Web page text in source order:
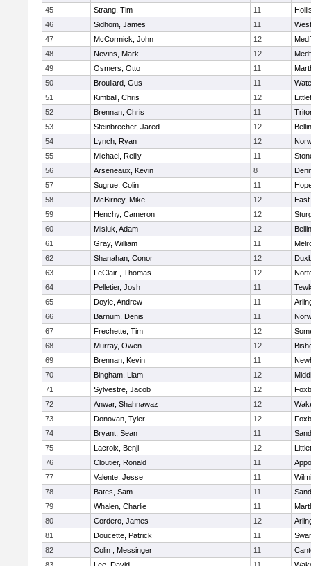
45
Strang, Tim 11
46
Sidhom, James 11
47
McCormick, John 12
48
Nevins, Mark 12
49
Osmers, Otto 11
50
Brouliard, Gus 11
51
Kimball, Chris 12
52
Brennan, Chris 11
53
Steinbrecher, Jared 12
54
Lynch, Ryan 12
55
Michael, Reilly 11
56
Arseneaux, Kevin 8
57
Sugrue, Colin 11
58
McBirney, Mike 12
East
59
Henchy, Cameron 12
60
Misiuk, Adam 12
61
Gray, William 11
62
Shanahan, Conor 12
63
LeClair , Thomas 12
64
Pelletier, Josh 11
65
Doyle, Andrew 11
66
Barnum, Denis 11
67
Frechette, Tim 12
68
Murray, Owen 12
69
Brennan, Kevin 11
70
Bingham, Liam 12
71
Sylvestre, Jacob 12
72
Anwar, Shahnawaz 12
73
Donovan, Tyler 12
74
Bryant, Sean 11
75
Lacroix, Benji 12
76
Cloutier, Ronald 11
77
Valente, Jesse 11
78
Bates, Sam 11
79
Whalen, Charlie 11
80
Cordero, James 12
81
Doucette, Patrick 11
82
Colin , Messinger 11